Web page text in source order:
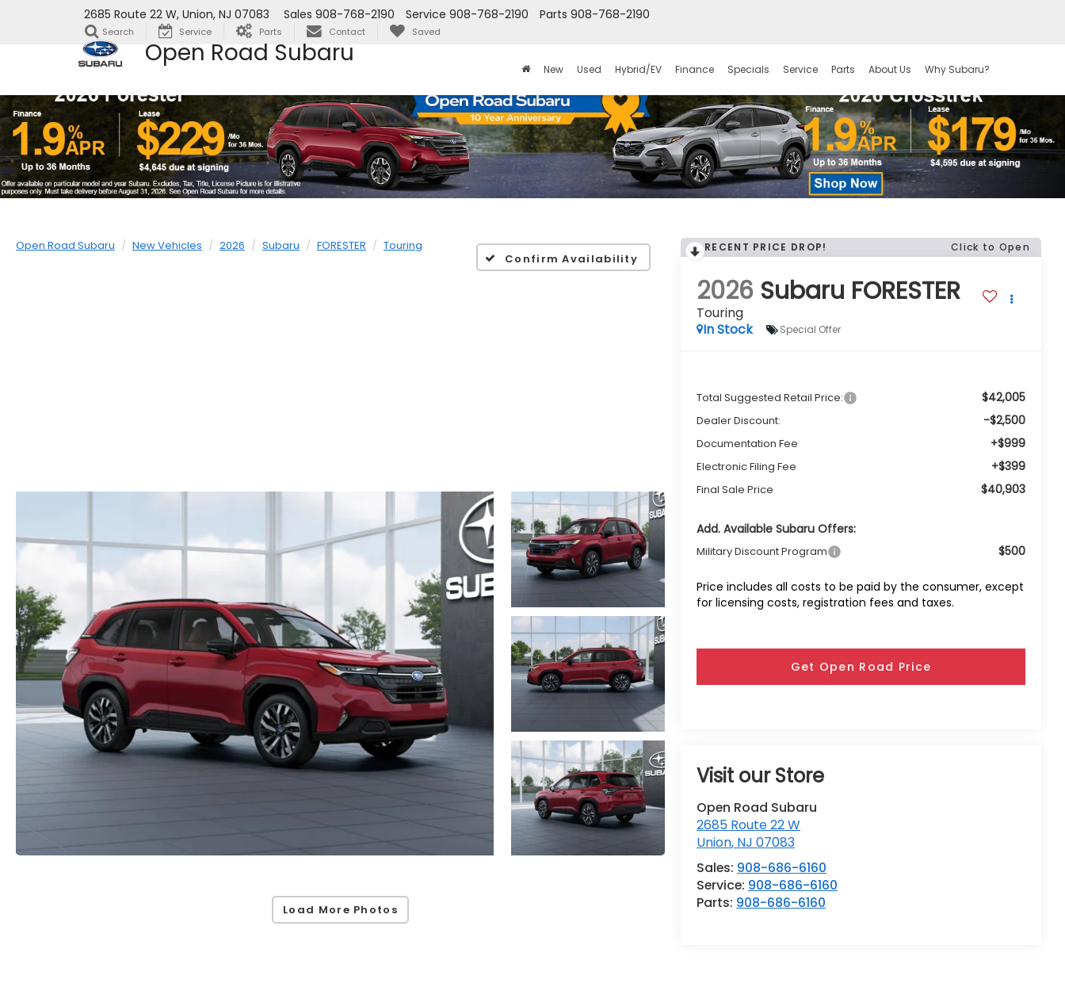
Open Road Subaru
2685 Route 22 W, Union, NJ 07083 Parts 908-768-2190
Service 908-768-2190
Sales 908-768-2190
Search Service Parts Contact Saved
New Used Hybrid/EV Finance Specials Service Parts About Us Why Subaru?
Open Road Subaru New Vehicles 2026 Subaru FORESTER
Touring
Confirm Availability
Load More Photos
RECENT PRICE DROP! Click to Open
2026 Subaru FORESTER
Touring
In Stock
Special Offer
Total Suggested Retail Price: $42,005
Dealer Discount: -$2,500
Documentation Fee +$999
Electronic Filing Fee +$399
Final Sale Price $40,903
Add. Available Subaru Offers:
Military Discount Program $500
Price includes all costs to be paid by the consumer, except
for licensing costs, registration fees and taxes.
Get Open Road Price
Visit our Store
Open Road Subaru
2685 Route 22 W
Union, NJ 07083
Sales: 908-686-6160
Service: 908-686-6160
Parts: 908-686-6160